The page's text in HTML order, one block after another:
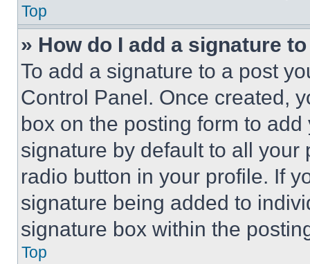
Top
» How do I add a signature
To add a signature to a post
Control Panel. Once created,
box on the posting form to
signature by default to all
radio button in your profile. If
signature being added to
signature box within the
Top